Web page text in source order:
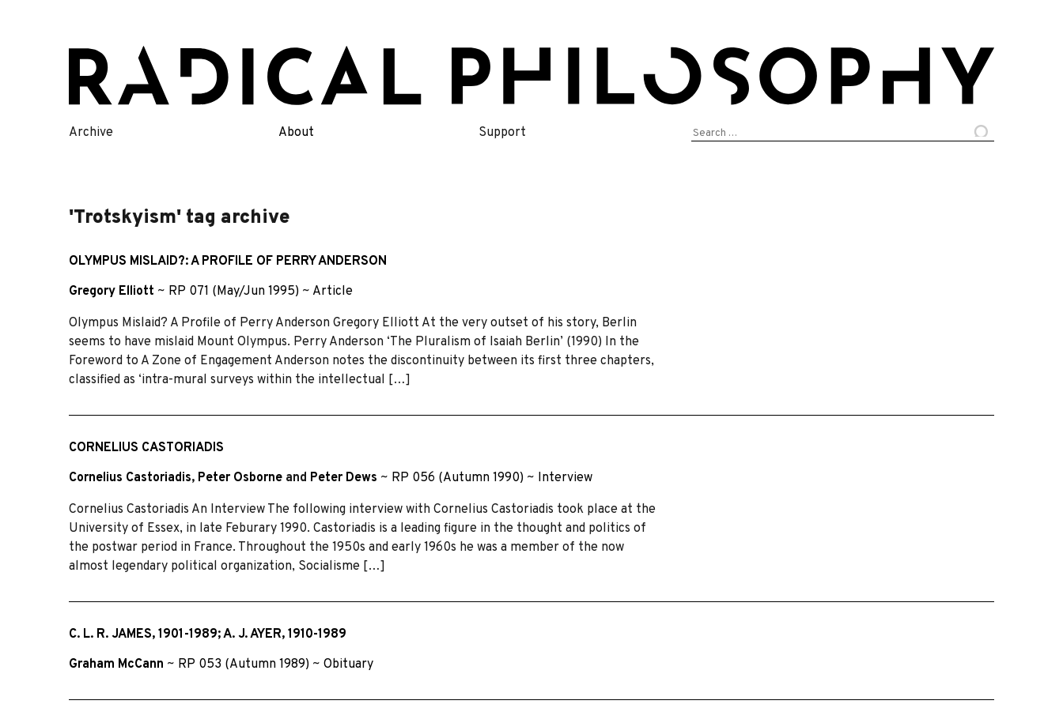
content
Archive About Support
Search
'Trotskyism' tag archive
OLYMPUS MISLAID?: A PROFILE OF PERRY ANDERSON
Gregory Elliott ~ RP 071 (May/Jun 1995) ~ Article
Olympus Mislaid? A Profile of Perry Anderson Gregory Elliott At the very outset of his story, Berlin
seems to have mislaid Mount Olympus. Perry Anderson ‘The Pluralism of Isaiah Berlin’ (1990) In the
Foreword to A Zone of Engagement Anderson notes the discontinuity between its first three chapters,
classified as ‘intra-mural surveys within the intellectual […]
CORNELIUS CASTORIADIS
Cornelius Castoriadis, Peter Osborne and Peter Dews ~ RP 056 (Autumn 1990) ~ Interview
Cornelius Castoriadis An Interview The following interview with Cornelius Castoriadis took place at the
University of Essex, in late Feburary 1990. Castoriadis is a leading figure in the thought and politics of
the postwar period in France. Throughout the 1950s and early 1960s he was a member of the now
almost legendary political organization, Socialisme […]
C. L. R. JAMES, 1901-1989; A. J. AYER, 1910-1989
Graham McCann ~ RP 053 (Autumn 1989) ~ Obituary